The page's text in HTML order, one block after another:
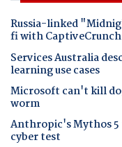
Russia-linked
fi with CaptiveCrunch
Services Australia
learning use cases
Microsoft can't kill
worm
Anthropic's Mythos 5
cyber test